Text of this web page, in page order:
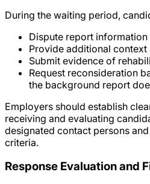
During the waiting period,
Dispute report
Provide additional
Submit evidence of
Request reconsideration
the background report
Employers should establish
receiving and evaluating
designated contact persons
criteria.
Response Evaluation and